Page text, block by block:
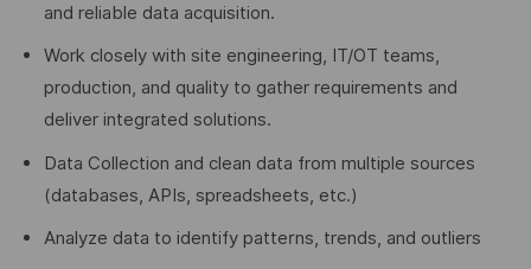
and reliable data acquisition.
Work closely with site engineering, IT/OT teams,
production, and quality to gather requirements and
deliver integrated solutions.
Data Collection and clean data from multiple sources
(databases, APIs, spreadsheets, etc.)
Analyze data to identify patterns, trends, and outliers